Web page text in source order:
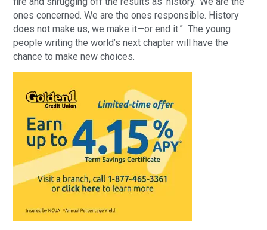
ones concerned. We are the ones responsible. History
does not make us, we make it—or end it.” The young
people writing the world’s next chapter will have the
chance to make new choices.